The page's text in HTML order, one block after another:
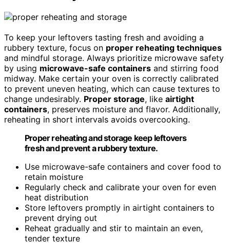
To keep your leftovers tasting fresh and avoiding a
rubbery texture, focus on proper reheating techniques
and mindful storage. Always prioritize microwave safety
by using microwave-safe containers and stirring food
midway. Make certain your oven is correctly calibrated
to prevent uneven heating, which can cause textures to
change undesirably. Proper storage, like airtight
containers, preserves moisture and flavor. Additionally,
reheating in short intervals avoids overcooking.
Proper reheating and storage keep leftovers
fresh and prevent a rubbery texture.
Use microwave-safe containers and cover food to
retain moisture
Regularly check and calibrate your oven for even
heat distribution
Store leftovers promptly in airtight containers to
prevent drying out
Reheat gradually and stir to maintain an even,
tender texture